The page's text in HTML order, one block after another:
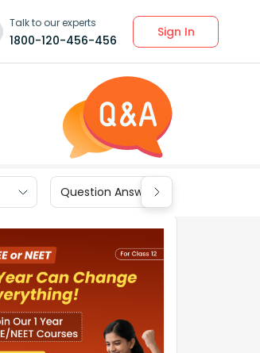
Talk to our experts
1800-120-456-456
Sign In
Question Answers for Class 9